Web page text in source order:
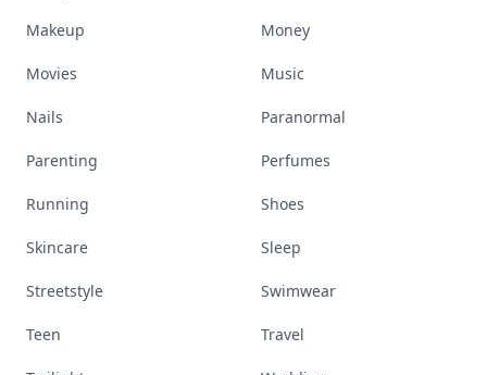
Makeup Money
Movies Music
Nails Paranormal
Parenting Perfumes
Running Shoes
Skincare Sleep
Streetstyle Swimwear
Teen Travel